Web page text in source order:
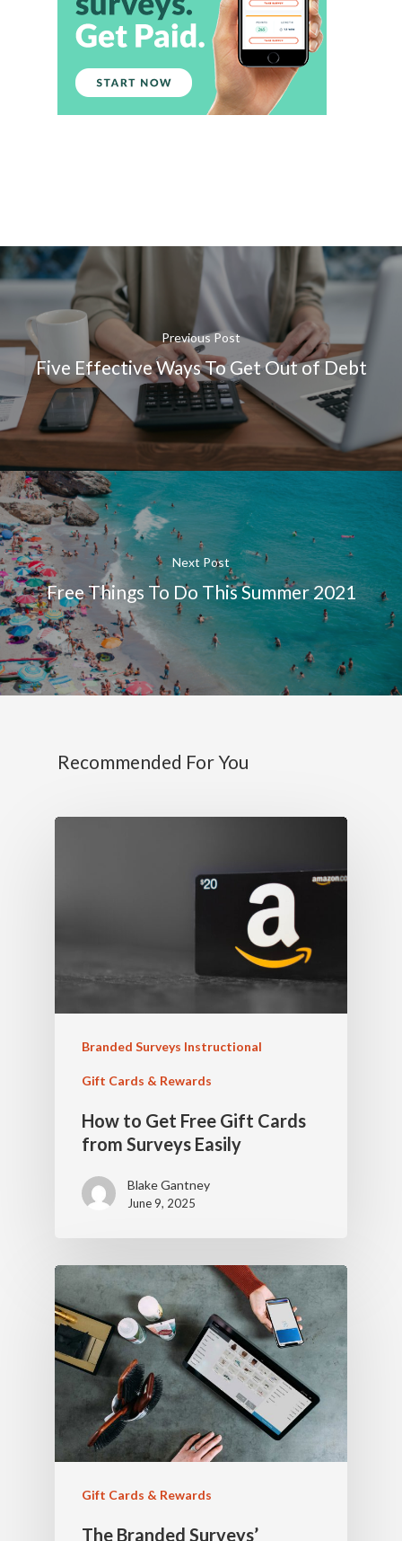
Previous Post
Five Effective Ways To Get Out of Debt
Next Post
Free Things To Do This Summer 2021
Recommended For You
Branded Surveys Instructional
Gift Cards & Rewards
How to Get Free Gift Cards
from Surveys Easily
Blake Gantney
June 9, 2025
Gift Cards & Rewards
The Branded Surveys’